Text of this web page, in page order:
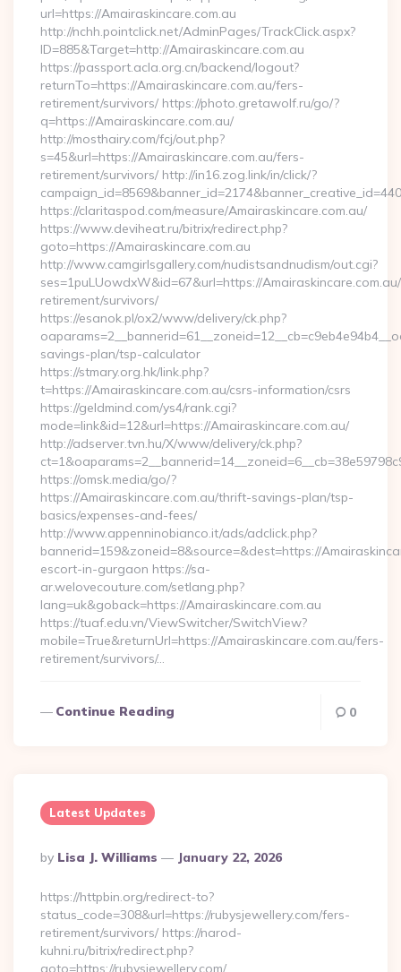
url=https://Amairaskincare.com.au
http://nchh.pointclick.net/AdminPages/TrackClick.aspx?
ID=885&Target=http://Amairaskincare.com.au
https://passport.acla.org.cn/backend/logout?
returnTo=https://Amairaskincare.com.au/fers-
retirement/survivors/ https://photo.gretawolf.ru/go/?
q=https://Amairaskincare.com.au/
http://mosthairy.com/fcj/out.php?
s=45&url=https://Amairaskincare.com.au/fers-
retirement/survivors/ http://in16.zog.link/in/click/?
https://claritaspod.com/measure/Amairaskincare.com.au/
https://www.deviheat.ru/bitrix/redirect.php?
goto=https://Amairaskincare.com.au
http://www.camgirlsgallery.com/nudistsandnudism/out.cgi?
ses=1puLUowdxW&id=67&url=https://
retirement/survivors/
https://esanok.pl/ox2/www/delivery/ck.php?
savings-plan/tsp-calculator
https://stmary.org.hk/link.php?
t=https://Amairaskincare.com.au/csrs-information/csrs
https://geldmind.com/ys4/rank.cgi?
mode=link&id=12&url=https://Amairaskincare.com.au/
http://adserver.tvn.hu/X/www/delivery/ck.php?
https://omsk.media/go/?
https://Amairaskincare.com.au/thrift-savings-plan/tsp-
basics/expenses-and-fees/
http://www.appenninobianco.it/ads/adclick.php?
bannerid=159&zoneid=8&source=&dest=https://
escort-in-gurgaon https://sa-
ar.welovecouture.com/setlang.php?
lang=uk&goback=https://Amairaskincare.com.au
https://tuaf.edu.vn/ViewSwitcher/SwitchView?
mobile=True&returnUrl=https://Amairaskincare.com.au/fers-
retirement/survivors/…
Continue Reading 0
Latest Updates
Posted
By
By Lisa J. Williams January 22, 2026
https://httpbin.org/redirect-to?
status_code=308&url=https://rubysjewellery.com/fers-
retirement/survivors/ https://narod-
kuhni.ru/bitrix/redirect.php?
goto=https://rubysjewellery.com/